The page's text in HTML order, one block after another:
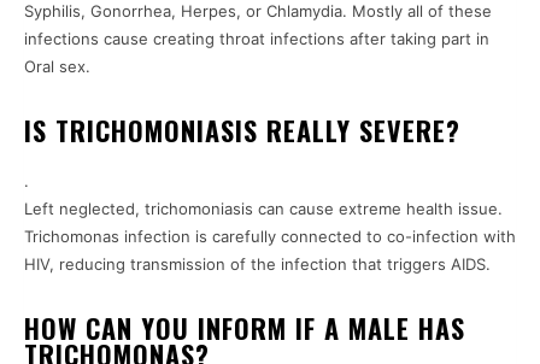
Syphilis, Gonorrhea, Herpes, or Chlamydia. Mostly all of these
infections cause creating throat infections after taking part in
Oral sex.
IS TRICHOMONIASIS REALLY SEVERE?
.
Left neglected, trichomoniasis can cause extreme health issue.
Trichomonas infection is carefully connected to co-infection with
HIV, reducing transmission of the infection that triggers AIDS.
HOW CAN YOU INFORM IF A MALE HAS
TRICHOMONAS?